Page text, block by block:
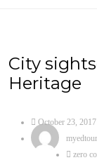
City
Heritage
October 23, 2017
zero